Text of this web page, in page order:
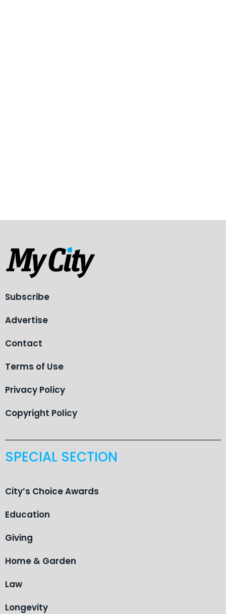
Subscribe
Advertise
Contact
Terms of Use
Privacy Policy
Copyright Policy
SPECIAL SECTION
City’s Choice Awards
Education
Giving
Home & Garden
Law
Longevity